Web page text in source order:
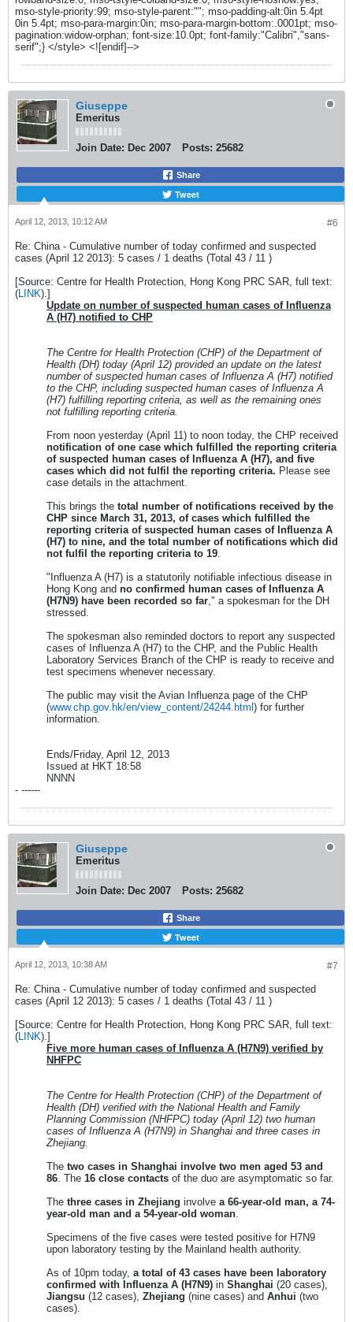
Giuseppe
Emeritus
Join Date: Dec 2007 Posts: 25682
Share
Tweet
#6
April 12, 2013, 10:12 AM
Re: China - Cumulative number of today confirmed and suspected
cases (April 12 2013): 5 cases / 1 deaths (Total 43 / 11 )
[Source: Centre for Health Protection, Hong Kong PRC SAR, full text:
(LINK).]
Update on number of suspected human cases of Influenza
A (H7) notified to CHP
The Centre for Health Protection (CHP) of the Department of
Health (DH) today (April 12) provided an update on the latest
number of suspected human cases of Influenza A (H7) notified
to the CHP, including suspected human cases of Influenza A
(H7) fulfilling reporting criteria, as well as the remaining ones
not fulfilling reporting criteria.
From noon yesterday (April 11) to noon today, the CHP received
notification of one case which fulfilled the reporting criteria
of suspected human cases of Influenza A (H7), and five
cases which did not fulfil the reporting criteria. Please see
case details in the attachment.
This brings the total number of notifications received by the
CHP since March 31, 2013, of cases which fulfilled the
reporting criteria of suspected human cases of Influenza A
(H7) to nine, and the total number of notifications which did
not fulfil the reporting criteria to 19.
"Influenza A (H7) is a statutorily notifiable infectious disease in
Hong Kong and no confirmed human cases of Influenza A
(H7N9) have been recorded so far," a spokesman for the DH
stressed.
The spokesman also reminded doctors to report any suspected
cases of Influenza A (H7) to the CHP, and the Public Health
Laboratory Services Branch of the CHP is ready to receive and
test specimens whenever necessary.
The public may visit the Avian Influenza page of the CHP
(www.chp.gov.hk/en/view_content/24244.html ) for further
information.
Ends/Friday, April 12, 2013
Issued at HKT 18:58
NNNN
- ------
Giuseppe
Emeritus
Join Date: Dec 2007 Posts: 25682
Share
Tweet
#7
April 12, 2013, 10:38 AM
Re: China - Cumulative number of today confirmed and suspected
cases (April 12 2013): 5 cases / 1 deaths (Total 43 / 11 )
[Source: Centre for Health Protection, Hong Kong PRC SAR, full text:
(LINK).]
Five more human cases of Influenza A (H7N9) verified by
NHFPC
The Centre for Health Protection (CHP) of the Department of
Health (DH) verified with the National Health and Family
Planning Commission (NHFPC) today (April 12) two human
cases of Influenza A (H7N9) in Shanghai and three cases in
Zhejiang.
The two cases in Shanghai involve two men aged 53 and
86. The 16 close contacts of the duo are asymptomatic so far.
The three cases in Zhejiang involve a 66-year-old man, a 74-
year-old man and a 54-year-old woman.
Specimens of the five cases were tested positive for H7N9
upon laboratory testing by the Mainland health authority.
As of 10pm today, a total of 43 cases have been laboratory
confirmed with Influenza A (H7N9) in Shanghai (20 cases),
Jiangsu (12 cases), Zhejiang (nine cases) and Anhui (two
cases).